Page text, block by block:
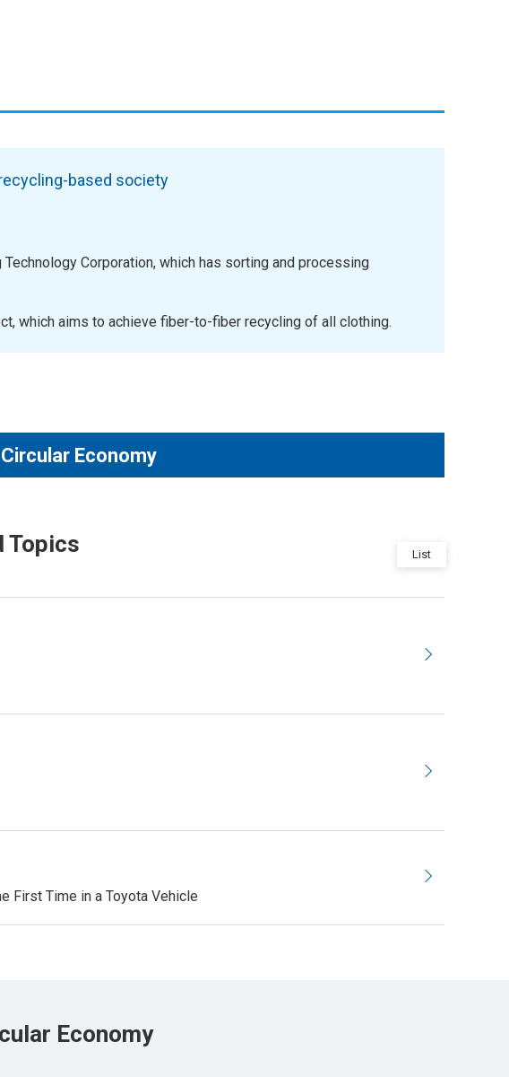
based society
Corporation, which has sorting and processing
which aims to achieve fiber-to-fiber recycling of all clothing.
Economy
Topics List
First Time in a Toyota Vehicle
Economy